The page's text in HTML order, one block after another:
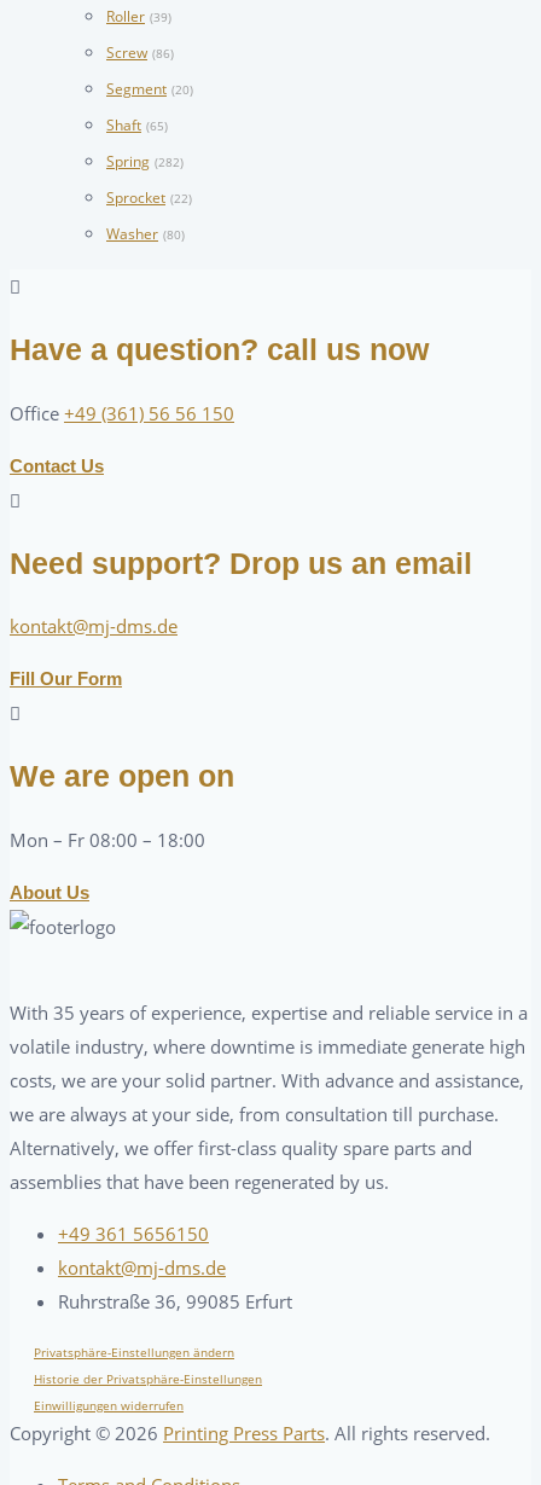
Roller (39)
Screw (86)
Segment (20)
Shaft (65)
Spring (282)
Sprocket (22)
Washer (80)
Have a question? call us now
Office +49 (361) 56 56 150
Contact Us
Need support? Drop us an email
kontakt@mj-dms.de
Fill Our Form
We are open on
Mon – Fr 08:00 – 18:00
About Us
With 35 years of experience, expertise and reliable service in a
volatile industry, where downtime is immediate generate high
costs, we are your solid partner. With advance and assistance,
we are always at your side, from consultation till purchase.
Alternatively, we offer first-class quality spare parts and
assemblies that have been regenerated by us.
+49 361 5656150
kontakt@mj-dms.de
Ruhrstraße 36, 99085 Erfurt
Privatsphäre-Einstellungen ändern
Historie der Privatsphäre-Einstellungen
Einwilligungen widerrufen
Copyright © 2026 Printing Press Parts. All rights reserved.